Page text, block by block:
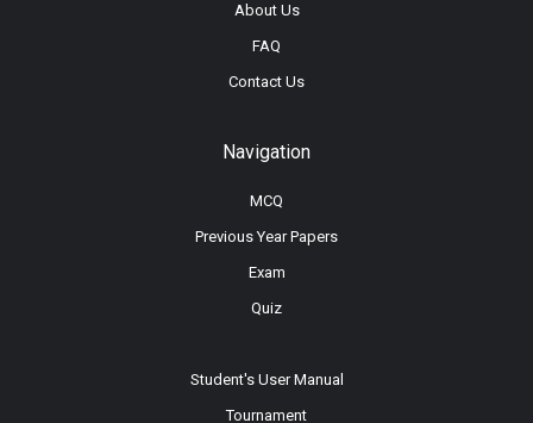
About Us
FAQ
Contact Us
Navigation
MCQ
Previous Year Papers
Exam
Quiz
Student's User Manual
Tournament